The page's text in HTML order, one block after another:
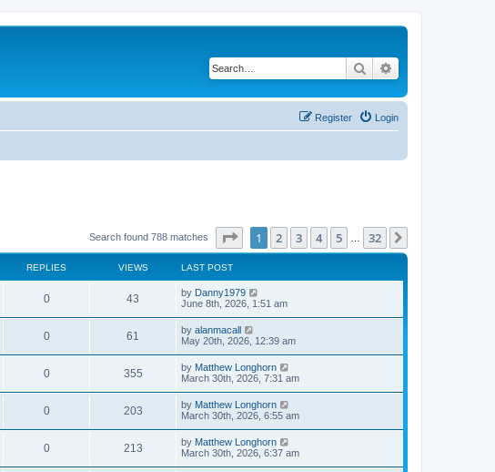
Search
Login
Register
Search found 788 matches Page of 32
1 2 3 4 5 32
REPLIES VIEWS LAST POST
0 43 by Danny1979
June 8th, 2026, 1:51 am
0 61 by alanmacall
May 20th, 2026, 12:39 am
0 355 by Matthew Longhorn
March 30th, 2026, 7:31 am
0 203 by Matthew Longhorn
March 30th, 2026, 6:55 am
0 213 by Matthew Longhorn
March 30th, 2026, 6:37 am